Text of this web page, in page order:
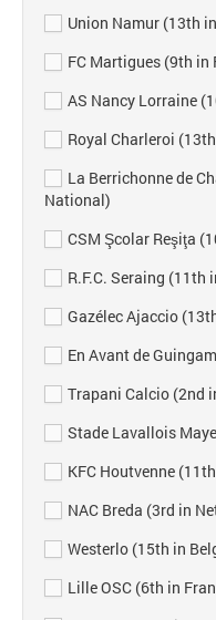
Union Namur (13th
FC Martigues (9th in
AS Nancy Lorraine
Royal Charleroi
La Berrichonne de
National)
CSM Şcolar Reşiţa
R.F.C. Seraing (11th
Gazélec Ajaccio
En Avant de
Trapani Calcio (2nd
Stade Lavallois
KFC Houtvenne
NAC Breda (3rd in
Westerlo (15th in
Lille OSC (6th in